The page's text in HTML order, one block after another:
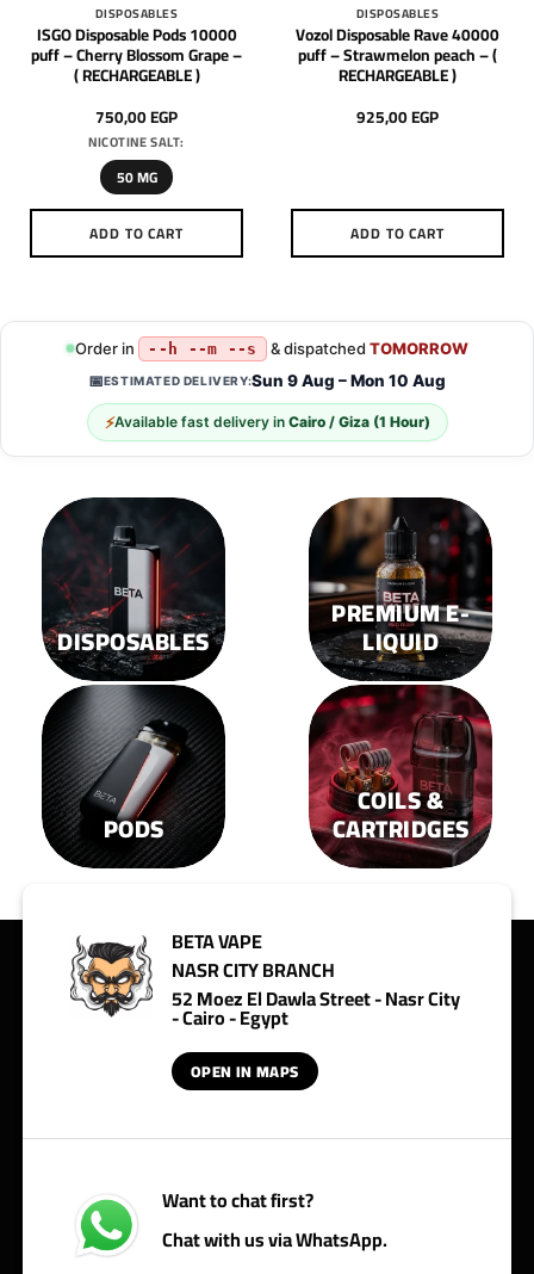
DISPOSABLES
ISGO Disposable Pods 10000
puff – Cherry Blossom Grape –
( RECHARGEABLE )
750,00EGP
NICOTINE SALT:
50 MG
ADD TO CART
has
multiple
variants.
The
options
may
chosen
the
product
page
DISPOSABLES
Vozol Disposable Rave 40000
puff – Strawmelon peach – (
RECHARGEABLE )
925,00EGP
ADD TO CART
Order in --h --m --s & dispatched TOMORROW
📅ESTIMATED DELIVERY:Sun 9 Aug – Mon 10 Aug
⚡Available fast delivery in Cairo / Giza (1 Hour)
DISPOSABLES
PREMIUM E-
LIQUID
PODS
COILS &
CARTRIDGES
BETA VAPE
NASR CITY BRANCH
52 Moez El Dawla Street - Nasr City
- Cairo - Egypt
OPEN IN MAPS
Want to chat first?
Chat with us via WhatsApp.